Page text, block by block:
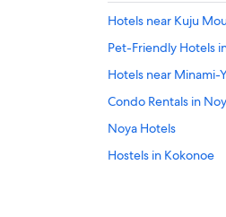
Hotels near Kuju
Pet-Friendly Hotels
Hotels near Minami-
Condo Rentals in
Noya Hotels
Hostels in Kokonoe